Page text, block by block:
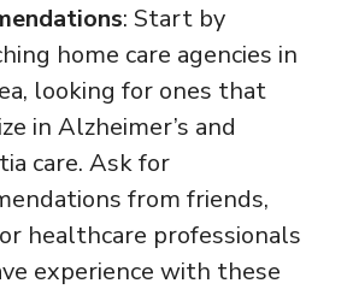
: Start by
home care agencies in
looking for ones that
in Alzheimer’s and
care. Ask for
from friends,
healthcare professionals
experience with these